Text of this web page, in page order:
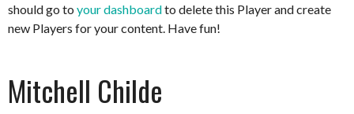
should go to your dashboardto delete this Player and create
new Players for your content. Have fun!
Mitchell Childe